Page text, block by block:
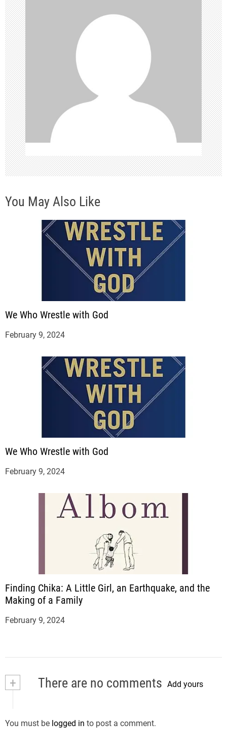
i
g
a
t
i
o
n
You May Also Like
We Who Wrestle with God
February 9, 2024
We Who Wrestle with God
February 9, 2024
Finding Chika: A Little Girl, an Earthquake, and the
Making of a Family
February 9, 2024
+ There are no comments Add yours
You must be logged in to post a comment.